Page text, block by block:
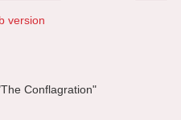
version
Conflagration"